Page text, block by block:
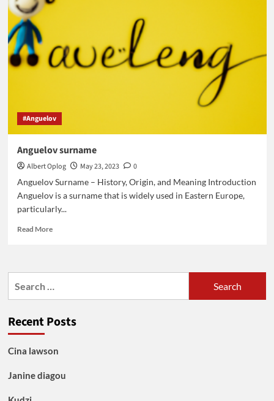
#Anguelov
Anguelov surname
Albert Oplog May 23, 2023
0
Anguelov Surname – History, Origin, and Meaning Introduction
Anguelov is a surname that is widely used in Eastern Europe,
particularly...
Read MoreRead
surname
Recent Posts
Cina lawson
Janine diagou